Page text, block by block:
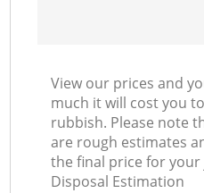
View our prices and
much it will cost you
rubbish. Please note
are rough estimates
the final price for your
Disposal Estimation